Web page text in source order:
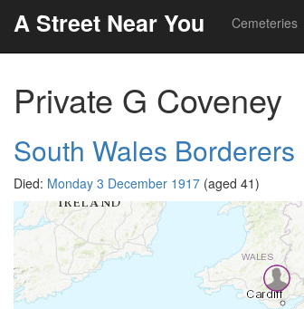
A Street Near You Cemeteries
Private G Coveney
South Wales Borderers
Died: Monday 3 December 1917 (aged 41)